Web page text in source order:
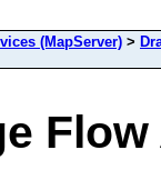
(MapServer) >